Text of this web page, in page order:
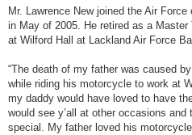
Mr. Lawrence New joined the Air
in May of 2005. He retired as a
at Wilford Hall at Lackland Air Force
“The death of my father was caused
while riding his motorcycle to work at
my daddy would have loved to have
would see y’all at other occasions
special. My father loved his